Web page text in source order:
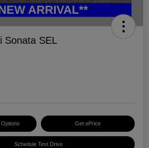
Sonata SEL
Get ePrice
Schedule Test Drive